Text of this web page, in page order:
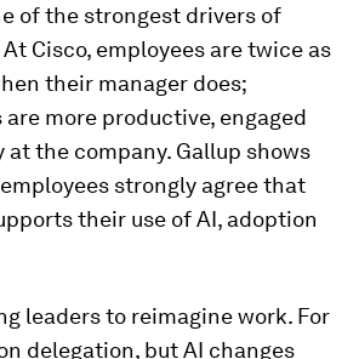
of the strongest drivers of
Cisco, employees are twice as
their manager does;
more productive, engaged
at the company. Gallup shows
strongly agree that
their use of AI, adoption
leaders to reimagine work. For
delegation, but AI changes